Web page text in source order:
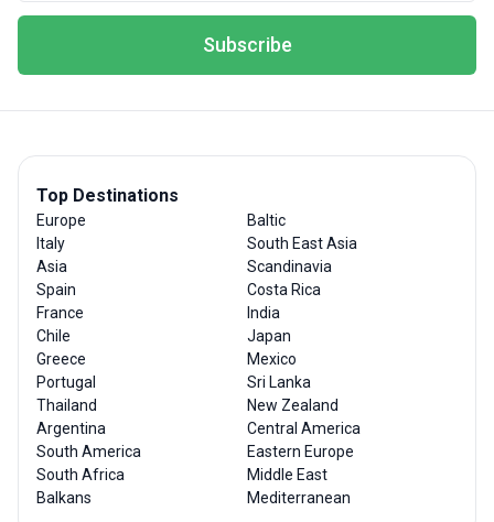
Subscribe
Top Destinations
Europe
Italy
Asia
Spain
France
Chile
Greece
Portugal
Thailand
Argentina
South America
South Africa
Balkans
Baltic
South East Asia
Scandinavia
Costa Rica
India
Japan
Mexico
Sri Lanka
New Zealand
Central America
Eastern Europe
Middle East
Mediterranean